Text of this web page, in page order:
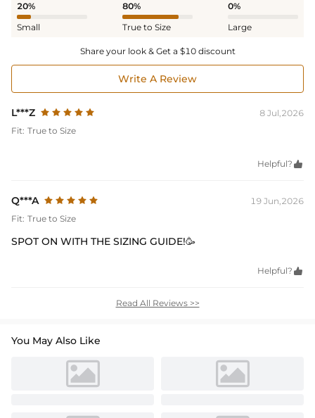
20%
Small
80%
True to Size
0%
Large
Share your look & Get a $10 discount
Write A Review
L***Z
8 Jul,2026
Fit: True to Size
Helpful? 
Q***A
19 Jun,2026
Fit: True to Size
SPOT ON WITH THE SIZING GUIDE!🥳
Helpful? 
Read All Reviews >>
You May Also Like